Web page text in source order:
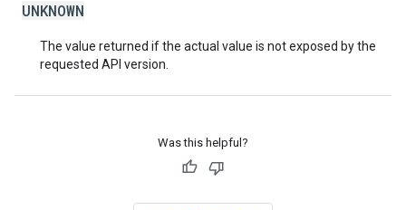
UNKNOWN
The value returned if the actual value is not exposed by the
requested API version.
Was this helpful?